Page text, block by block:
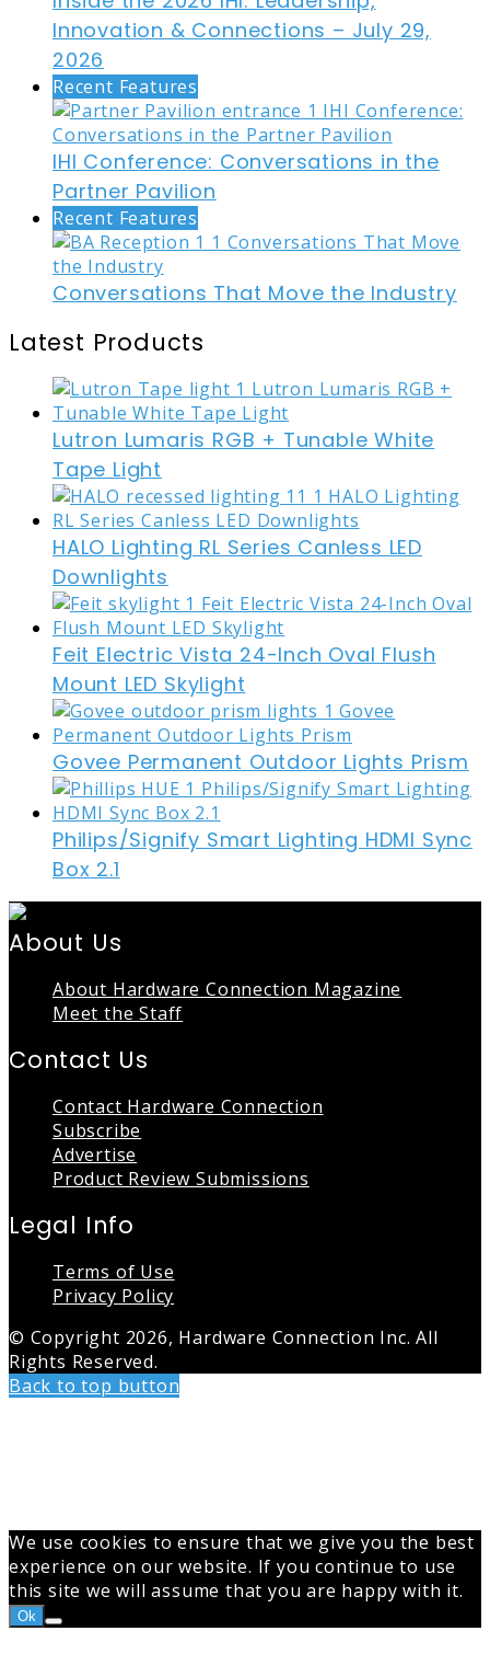
Innovation & Connections – July 29,
2026
Recent Features
IHI Conference: Conversations in the
Partner Pavilion
Recent Features
Conversations That Move the Industry
Latest Products
Lutron Lumaris RGB + Tunable White
Tape Light
HALO Lighting RL Series Canless LED
Downlights
Feit Electric Vista 24-Inch Oval Flush
Mount LED Skylight
Govee Permanent Outdoor Lights Prism
Philips/Signify Smart Lighting HDMI Sync
Box 2.1
About Us
About Hardware Connection Magazine
Meet the Staff
Contact Us
Contact Hardware Connection
Subscribe
Advertise
Product Review Submissions
Legal Info
Terms of Use
Privacy Policy
© Copyright 2026, Hardware Connection Inc. All
Rights Reserved.
Back to top button
We use cookies to ensure that we give you the best
experience on our website. If you continue to use
this site we will assume that you are happy with it.
Ok